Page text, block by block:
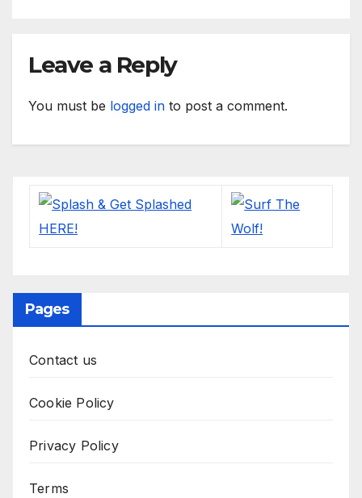
Leave a Reply
You must be logged in to post a comment.
Pages
Contact us
Cookie Policy
Privacy Policy
Terms